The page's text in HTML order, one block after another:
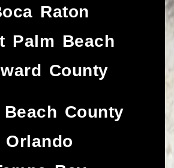
Raton
Palm Beach
County
County
Orlando